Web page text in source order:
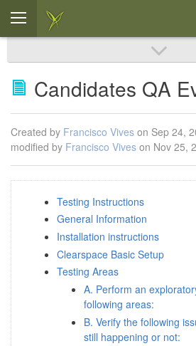
Candidates QA
Created by Francisco Vives on Sep 24,
modified by Francisco Vives on Nov 25,
Testing Instructions
General Information
Installation instructions
Clearspace Basic Setup
Testing Areas
A. Perform an
following areas:
B. Verify the following
still happening or not: